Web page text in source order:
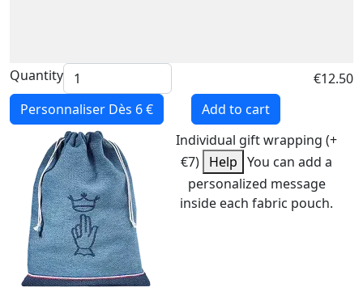
Quantity
€12.50
Personnaliser Dès 6 €
Add to cart
Individual gift wrapping (+
€7) Help You can add a
personalized message
inside each fabric pouch.